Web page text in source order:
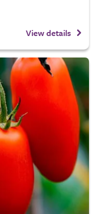
View details